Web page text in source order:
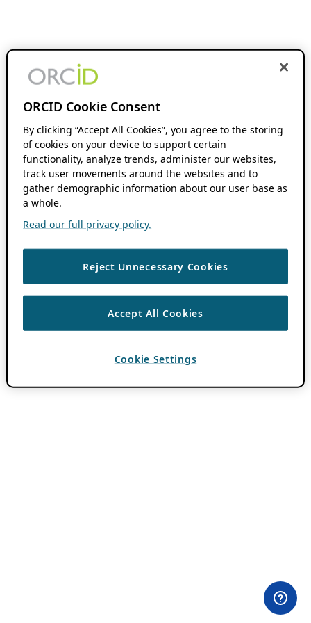
ORCID Cookie Consent
By clicking “Accept All Cookies”, you agree to the storing
of cookies on your device to support certain
functionality, analyze trends, administer our websites,
track user movements around the websites and to
gather demographic information about our user base as
a whole.
Read our full privacy policy.
Reject Unnecessary Cookies
Accept All Cookies
Cookie Settings